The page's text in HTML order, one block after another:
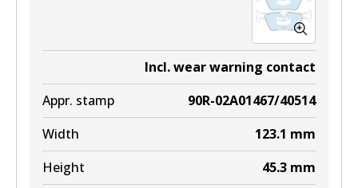
Incl. wear warning contact
Appr. stamp
90R-02A01467/40514
Width
123.1 mm
Height
45.3 mm